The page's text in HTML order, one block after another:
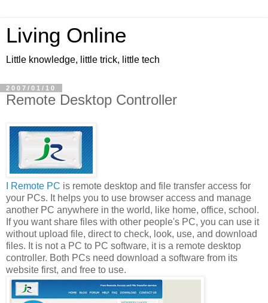
Living Online
Little knowledge, little trick, little tech
2007/01/10
Remote Desktop Controller
I Remote PC is remote desktop and file transfer access for
your PCs. It helps you to use browser access and manage
another PC anywhere in the world, like home, office, school.
If you want share files with other people's PC, you can use it
without upload file, direct to check, look, use, and download
files. It is not a PC to PC software, it is a remote desktop
controller. Both PCs need download a software from its
website first, and free to use.